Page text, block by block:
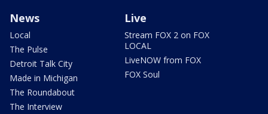
News
Local
The Pulse
Detroit Talk City
Made in Michigan
The Roundabout
The Interview
Live
Stream FOX 2 on FOX
LOCAL
LiveNOW from FOX
FOX Soul